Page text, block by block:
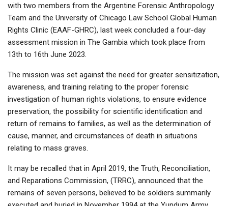
with two members from the Argentine Forensic Anthropology
Team and the University of Chicago Law School Global Human
Rights Clinic (EAAF-GHRC), last week concluded a four-day
assessment mission in The Gambia which took place from
13th to 16th June 2023.
The mission was set against the need for greater sensitization,
awareness, and training relating to the proper forensic
investigation of human rights violations, to ensure evidence
preservation, the possibility for scientific identification and
return of remains to families, as well as the determination of
cause, manner, and circumstances of death in situations
relating to mass graves.
It may be recalled that in April 2019, the Truth, Reconciliation,
and Reparations Commission, (TRRC), announced that the
remains of seven persons, believed to be soldiers summarily